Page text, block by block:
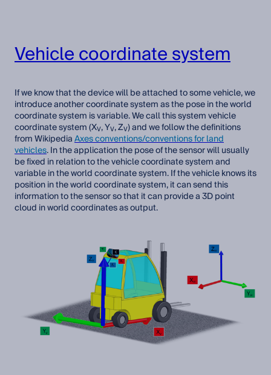
Vehicle coordinate system
If we know that the device will be attached to some vehicle, we
introduce another coordinate system as the pose in the world
coordinate system is variable. We call this system vehicle
coordinate system (XV, YV, ZV) and we follow the definitions
from WikipediaAxes conventions/conventions for land
vehicles. In the application the pose of the sensor will usually
be fixed in relation to the vehicle coordinate system and
variable in the world coordinate system. If the vehicle knows its
position in the world coordinate system, it can send this
information to the sensor so that it can provide a 3D point
cloud in world coordinates as output.